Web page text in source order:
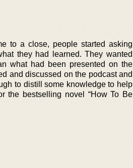
to a close, people started asking
they had learned. They wanted
what had been presented on the
and discussed on the podcast and
to distill some knowledge to help
the bestselling novel “How To Be